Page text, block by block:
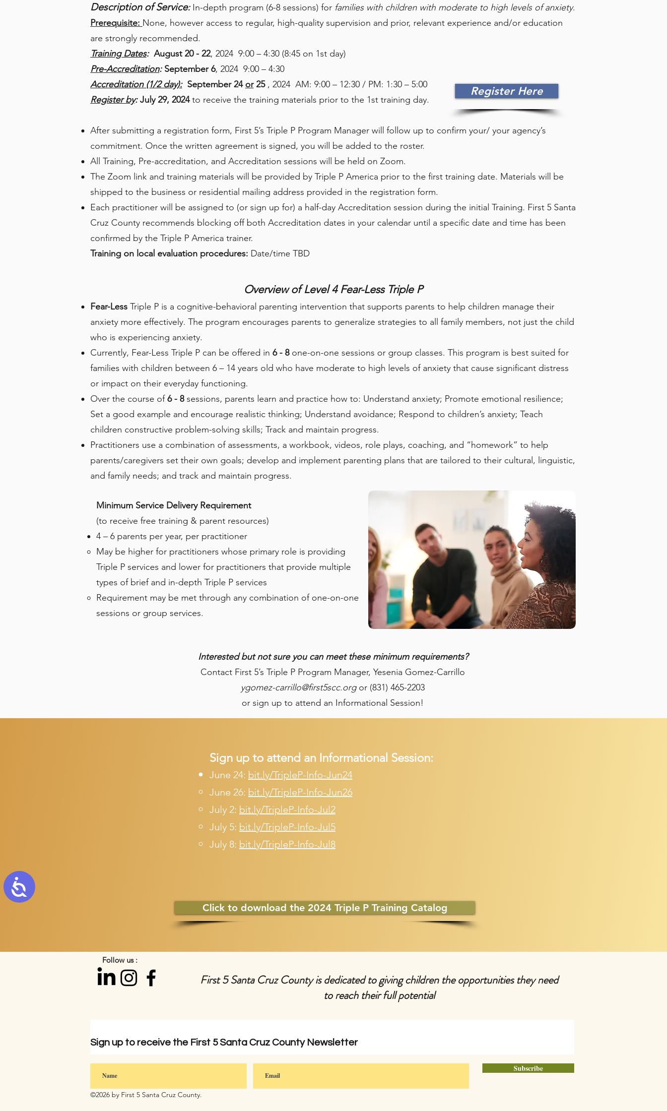
Accessibility
Description of Service:In-depth program (6-8 sessions) for families with children with moderate to high levels of anxiety.
Prerequisite: None, however access to regular, high-quality supervision and prior, relevant experience and/or education
are strongly recommended.
Training Dates: August 20 - 22, 2024 9:00 – 4:30 (8:45 on 1st day)
Pre-Accreditation: September 6, 2024 9:00 – 4:30
Accreditation (1/2 day): September 24 or25, 2024 AM: 9:00 – 12:30 / PM: 1:30 – 5:00
Register by: July 29, 2024to receive the training materials prior to the 1st training day.
After submitting a registration form, First 5’s Triple P Program Manager will follow up to confirm your/ your agency’s
commitment. Once the written agreement is signed, you will be added to the roster.
All Training, Pre-accreditation, and Accreditation sessions will be held on Zoom.
The Zoom link and training materials will be provided by Triple P America prior to the first training date. Materials will be
shipped to the business or residential mailing address provided in the registration form.
Each practitioner will be assigned to (or sign up for) a half-day Accreditation session during the initial Training. First 5 Santa
Cruz County recommends blocking off both Accreditation dates in your calendar until a specific date and time has been
confirmed by the Triple P America trainer.
Training on local evaluation procedures: Date/time TBD
Overview of Level 4 Fear-Less Triple P
Fear-Less Triple P is a cognitive-behavioral parenting intervention that supports parents to help children manage their
anxiety more effectively. The program encourages parents to generalize strategies to all family members, not just the child
who is experiencing anxiety.
Currently, Fear-Less Triple P can be offered in 6 - 8one-on-one sessions or group classes. This program is best suited for
families with children between 6 – 14 years old who have moderate to high levels of anxiety that cause significant distress
or impact on their everyday functioning.
Over the course of6 - 8sessions, parents learn and practice how to: Understand anxiety; Promote emotional resilience;
Set a good example and encourage realistic thinking; Understand avoidance; Respond to children’s anxiety; Teach
children constructive problem-solving skills; Track and maintain progress.
Practitioners use a combination of assessments, a workbook, videos, role plays, coaching, and “homework” to help
parents/caregivers set their own goals; develop and implement parenting plans that are tailored to their cultural, linguistic,
and family needs; and track and maintain progress.
Register Here
Interested but not sure you can meet these minimum requirements?
Contact First 5’s Triple P Program Manager, Yesenia Gomez-Carrillo
ygomez-carrillo@first5scc.orgor (831) 465-2203
or sign up to attend an Informational Session!
Minimum Service Delivery Requirement
(to receive free training & parent resources)
4 – 6 parents per year, per practitioner
May be higher for practitioners whose primary role is providing
Triple P services and lower for practitioners that provide multiple
types of brief and in-depth Triple P services
Requirement may be met through any combination of one-on-one
sessions or group services.
Sign up to attend an Informational Session:​
June 24: bit.ly/TripleP-Info-Jun24
June 26: bit.ly/TripleP-Info-Jun26
July 2: bit.ly/TripleP-Info-Jul2
July 5: bit.ly/TripleP-Info-Jul5
July 8: bit.ly/TripleP-Info-Jul8
Click to download the 2024 Triple P Training Catalog
Follow us :
First 5 Santa Cruz County is dedicated to giving children the opportunities they need
to reach their full potential
Sign up to receive the First 5 Santa Cruz County Newsletter
Subscribe
©2026 by First 5 Santa Cruz County.